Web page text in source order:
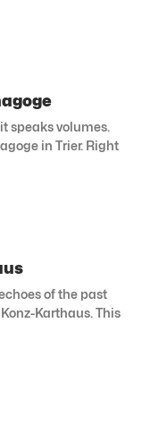
speaks volumes.
in Trier. Right
of the past
Karthaus. This